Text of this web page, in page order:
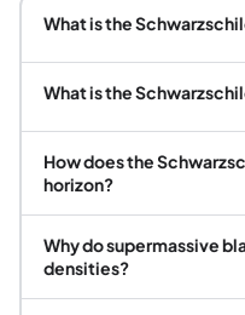
What is the
What is the
How does the
horizon?
Why do supermassive
densities?